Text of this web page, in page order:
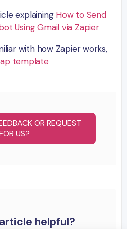
explaining How to Send
Using Gmail via Zapier
with how Zapier works,
template
OR REQUEST
US?
helpful?